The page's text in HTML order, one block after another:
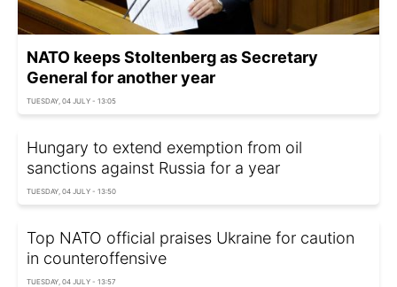
NATO keeps Stoltenberg as Secretary
General for another year
TUESDAY, 04 JULY - 13:05
Hungary to extend exemption from oil
sanctions against Russia for a year
TUESDAY, 04 JULY - 13:50
Top NATO official praises Ukraine for caution
in counteroffensive
TUESDAY, 04 JULY - 13:57